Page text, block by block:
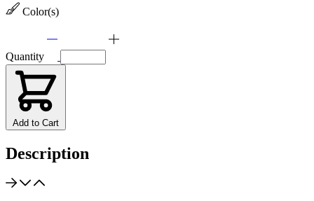
Color(s)
Quantity
Add to Cart
Description